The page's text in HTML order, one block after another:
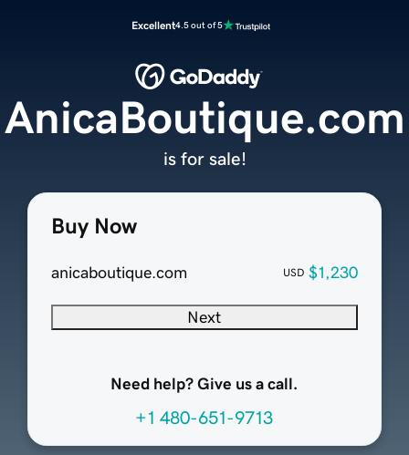
Excellent4.5 out of 5
Buy Now
anicaboutique.com USD $1,230
Next
Need help? Give us a call.
+1 480-651-9713
AnicaBoutique.com
is for sale!